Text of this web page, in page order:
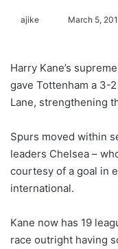
ajike
l
o
w
n
X
March 5,
Harry Kane’s
gave Tottenham a 3-
Lane, strengthening
Spurs moved within
leaders Chelsea –
courtesy of a goal in
international.
Kane now has 19
race outright having